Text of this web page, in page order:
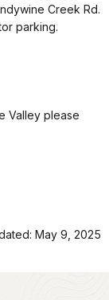
Creek Rd.
parking.
Valley please
May 9, 2025